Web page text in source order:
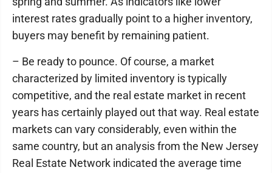
interest rates gradually point to a higher inventory,
buyers may benefit by remaining patient.
– Be ready to pounce. Of course, a market
characterized by limited inventory is typically
competitive, and the real estate market in recent
years has certainly played out that way. Real estate
markets can vary considerably, even within the
same country, but an analysis from the New Jersey
Real Estate Network indicated the average time